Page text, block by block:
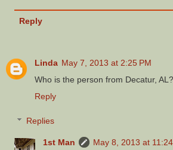
Reply
Linda May 7, 2013 at 2:25 PM
Who is the person from Decatur,
Reply
Replies
1st Man
May 8, 2013 at